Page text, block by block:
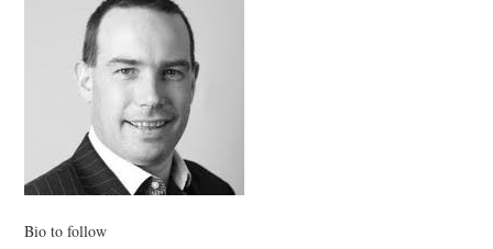
GET INVOLVED
JOIN CRIME IN MIND
DONATE
Bio to follow